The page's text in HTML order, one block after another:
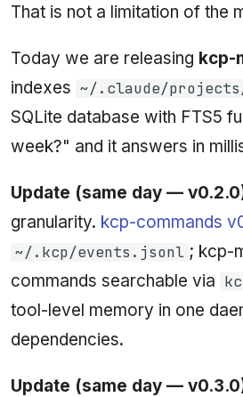
That is not a limitation of the
Today we are releasing kcp-
indexes ~/.claude/
SQLite database with FTS5
week?" and it answers in
Update (same day —
granularity. kcp-commands
~/.kcp/events.jsonl ; kcp-
commands searchable via
tool-level memory in one
dependencies.
Update (same day —